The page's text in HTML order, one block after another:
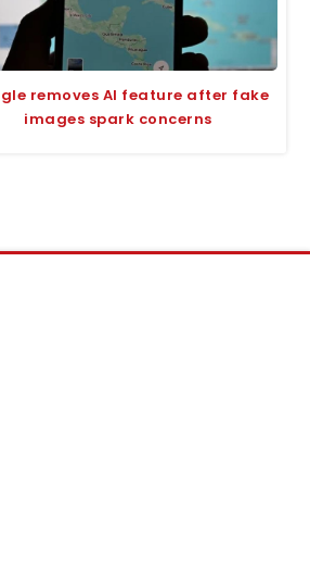
removes AI feature after fake
images spark concerns